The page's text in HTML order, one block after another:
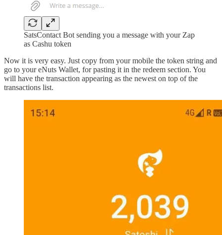
SatsContact Bot sending you a message with your Zap
as Cashu token
Now it is very easy. Just copy from your mobile the token string and
go to your eNuts Wallet, for pasting it in the redeem section. You
will have the transaction appearing as the newest on top of the
transactions list.